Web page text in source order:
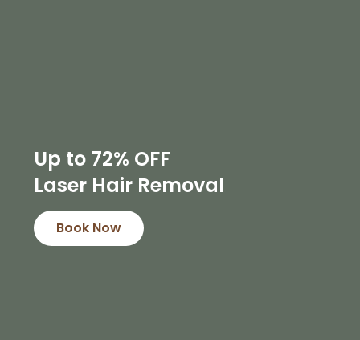
Up to 72% OFF
Laser Hair Removal
Book Now